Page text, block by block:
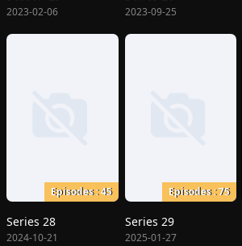
2023-02-06 2023-09-25
Episodes : 45
Series 28
2024-10-21
Episodes : 75
Series 29
2025-01-27